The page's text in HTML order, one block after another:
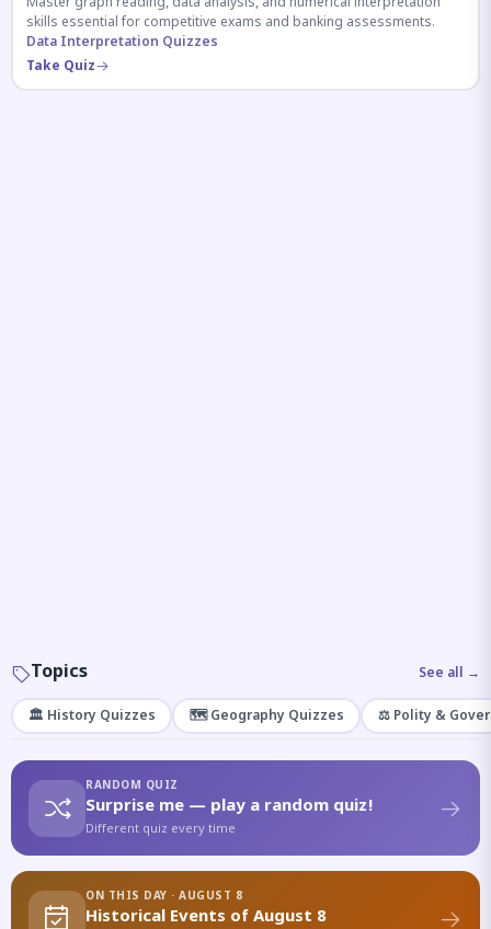
skills essential for competitive exams and banking assessments.
Data Interpretation Quizzes
Take Quiz
Topics See all →
🏛️ History Quizzes 🗺️ Geography Quizzes ⚖️ Polity &
RANDOM QUIZ
Surprise me — play a random quiz!
Different quiz every time
ON THIS DAY · AUGUST 8
Historical Events of August 8